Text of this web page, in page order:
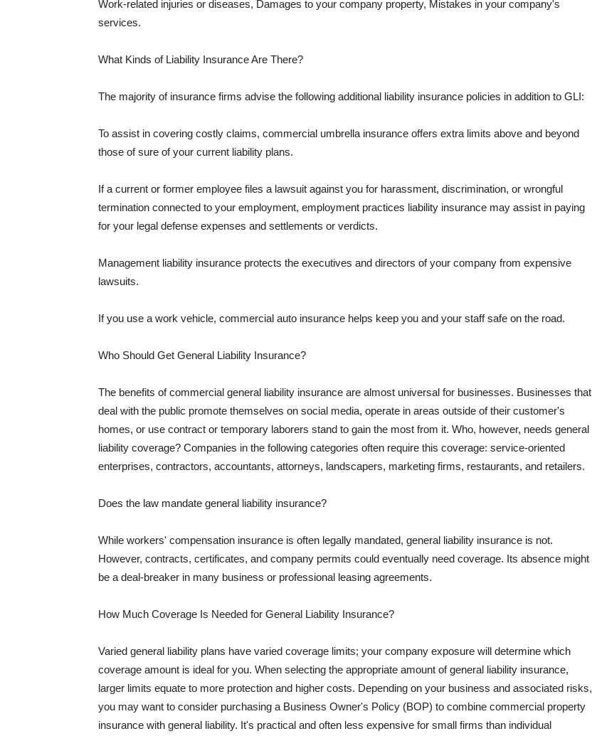
Work-related injuries or diseases, Damages to your company property, Mistakes in your company's
services.
What Kinds of Liability Insurance Are There?
The majority of insurance firms advise the following additional liability insurance policies in addition to GLI:
To assist in covering costly claims, commercial umbrella insurance offers extra limits above and beyond
those of sure of your current liability plans.
If a current or former employee files a lawsuit against you for harassment, discrimination, or wrongful
termination connected to your employment, employment practices liability insurance may assist in paying
for your legal defense expenses and settlements or verdicts.
Management liability insurance protects the executives and directors of your company from expensive
lawsuits.
If you use a work vehicle, commercial auto insurance helps keep you and your staff safe on the road.
Who Should Get General Liability Insurance?
The benefits of commercial general liability insurance are almost universal for businesses. Businesses that
deal with the public promote themselves on social media, operate in areas outside of their customer's
homes, or use contract or temporary laborers stand to gain the most from it. Who, however, needs general
liability coverage? Companies in the following categories often require this coverage: service-oriented
enterprises, contractors, accountants, attorneys, landscapers, marketing firms, restaurants, and retailers.
Does the law mandate general liability insurance?
While workers' compensation insurance is often legally mandated, general liability insurance is not.
However, contracts, certificates, and company permits could eventually need coverage. Its absence might
be a deal-breaker in many business or professional leasing agreements.
How Much Coverage Is Needed for General Liability Insurance?
Varied general liability plans have varied coverage limits; your company exposure will determine which
coverage amount is ideal for you. When selecting the appropriate amount of general liability insurance,
larger limits equate to more protection and higher costs. Depending on your business and associated risks,
you may want to consider purchasing a Business Owner's Policy (BOP) to combine commercial property
insurance with general liability. It's practical and often less expensive for small firms than individual